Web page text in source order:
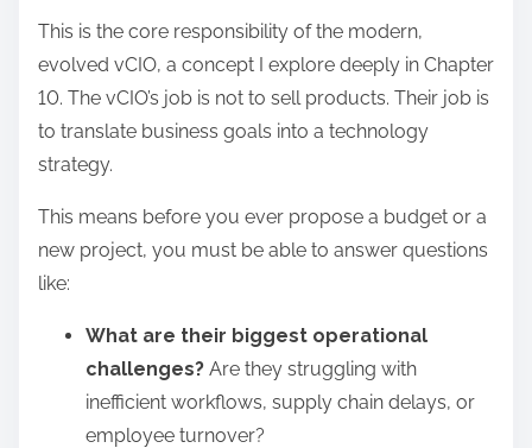
This is the core responsibility of the modern,
evolved vCIO, a concept I explore deeply in Chapter
10. The vCIO’s job is not to sell products. Their job is
to translate business goals into a technology
strategy.
This means before you ever propose a budget or a
new project, you must be able to answer questions
like:
What are their biggest operational
challenges? Are they struggling with
inefficient workflows, supply chain delays, or
employee turnover?